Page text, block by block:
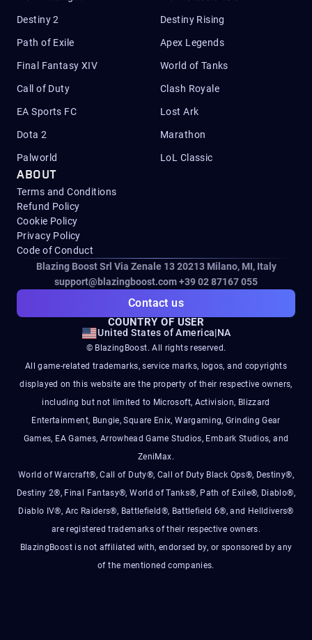
Destiny 2 Destiny Rising
Path of Exile Apex Legends
Final Fantasy XIV World of Tanks
Call of Duty Clash Royale
EA Sports FC Lost Ark
Dota 2 Marathon
Palworld LoL Classic
ABOUT
Terms and Conditions
Refund Policy
Cookie Policy
Privacy Policy
Code of Conduct
Blazing Boost Srl Via Zenale 13 20213Milano, MI, Italy
support@blazingboost.com+39 02 87167 055
Contact us
COUNTRY OF USER
United States of America|NA
© BlazingBoost. All rights reserved.
All game-related trademarks, service marks, logos, and copyrights
displayed on this website are the property of their respective owners,
including but not limited to Microsoft, Activision, Blizzard
Entertainment, Bungie, Square Enix, Wargaming, Grinding Gear
Games, EA Games, Arrowhead Game Studios, Embark Studios, and
ZeniMax.
World of Warcraft®, Call of Duty®, Call of Duty Black Ops®, Destiny®,
Destiny 2®, Final Fantasy®, World of Tanks®, Path of Exile®, Diablo®,
Diablo IV®, Arc Raiders®, Battlefield®, Battlefield 6®, and Helldivers®
are registered trademarks of their respective owners.
BlazingBoost is not affiliated with, endorsed by, or sponsored by any
of the mentioned companies.